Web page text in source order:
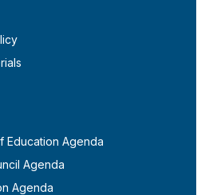
Education Agenda
Agenda
Agenda